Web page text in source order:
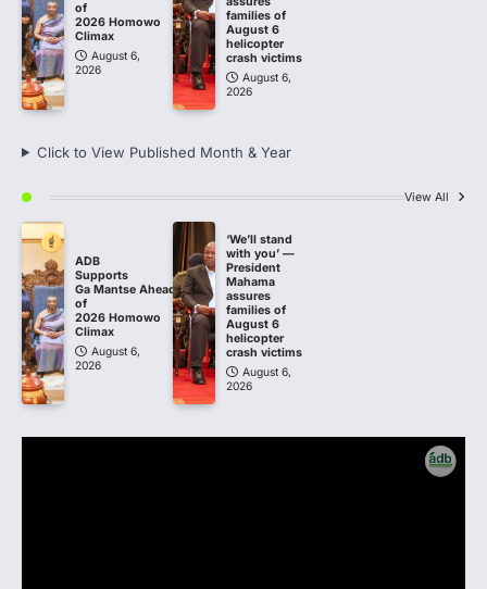
of
2026 Homowo
Climax
August 6,
2026
families of
August 6
helicopter
crash victims
August 6,
2026
Click to View Published Month & Year
View All
ADB
Supports
Ga Mantse Ahead
of
2026 Homowo
Climax
August 6,
2026
‘We’ll stand
with you’ —
President
Mahama
assures
families of
August 6
helicopter
crash victims
August 6,
2026